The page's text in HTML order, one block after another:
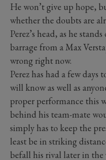
He won’t give up hope,
whether the doubts are
Perez’s head, as he
barrage from a Max
wrong right now.
Perez has had a few days
will know as well as
proper performance this
behind his team-mate
simply has to keep the
least be in striking
befall his rival later in